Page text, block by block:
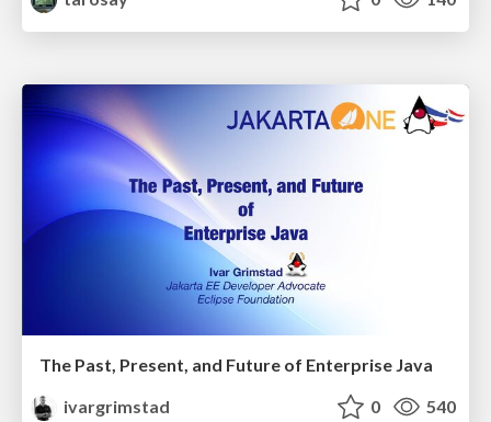
The Past, Present, and Future of Enterprise Java
ivargrimstad
0 540